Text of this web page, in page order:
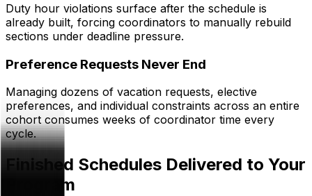
Duty hour violations surface after the schedule is
already built, forcing coordinators to manually rebuild
sections under deadline pressure.
Preference Requests Never End
Managing dozens of vacation requests, elective
preferences, and individual constraints across an entire
cohort consumes weeks of coordinator time every
cycle.
Finished Schedules Delivered to Your
Program